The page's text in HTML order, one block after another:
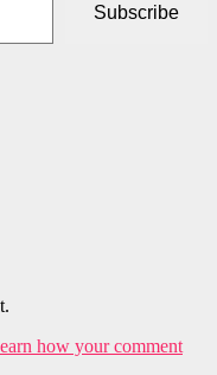
Subscribe
how your comment